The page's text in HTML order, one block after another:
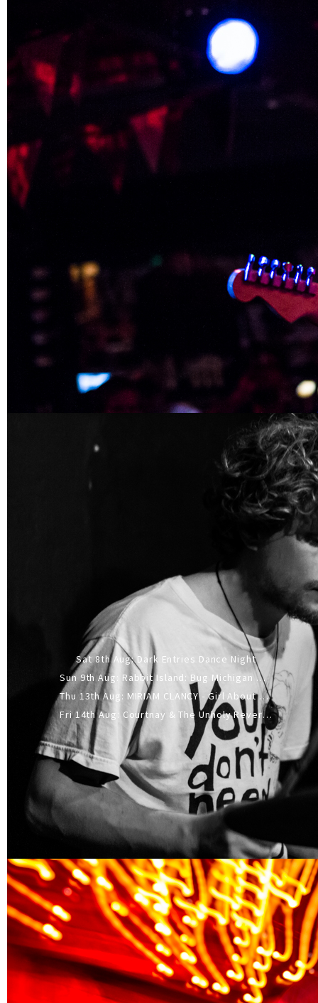
Sat 8th Aug: Dark Entries Dance Night
Sun 9th Aug: Rabbit Island: Bug Michigan w/ The Laurel Canyon Sound, Scramble204.
Thu 13th Aug: MIRIAM CLANCY - Girl About Town - 20YR TOUR
Fri 14th Aug: Courtnay & The Unholy Reverie - The Hellbent Tour - Wellington